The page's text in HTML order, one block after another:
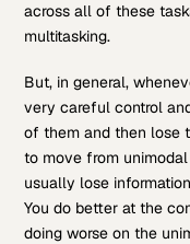
across all of these
multitasking.
But, in general,
very careful control
of them and then lose
to move from
usually lose
You do better at the
doing worse on the